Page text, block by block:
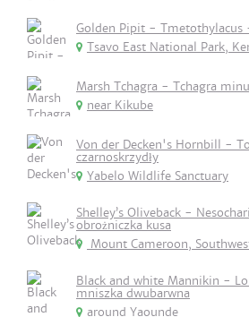
Golden Pipit - Tmetothylacus
Tsavo East National Park,
Marsh Tchagra - Tchagra
near Kikube
Von der Decken's Hornbill -
czarnoskrzydły
Yabelo Wildlife Sanctuary
Shelley’s Oliveback -
obrożniczka kusa
Mount Cameroon,
Black and white Mannikin -
mniszka dwubarwna
around Yaounde